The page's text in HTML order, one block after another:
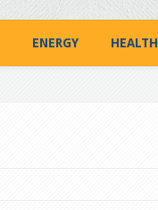
ENERGY HEALTH